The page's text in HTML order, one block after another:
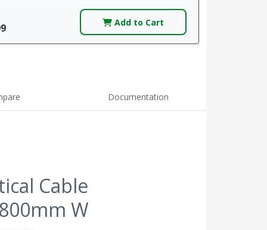
Add to Cart
Documentation
Cable
W